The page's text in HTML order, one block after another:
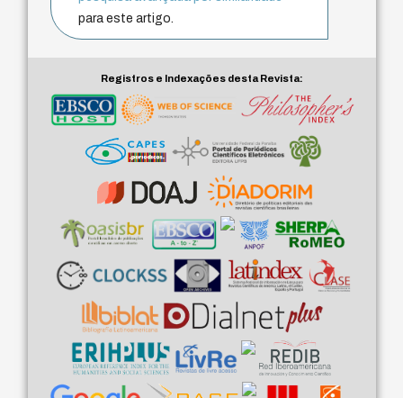
para este artigo.
Registros e Indexações desta Revista: